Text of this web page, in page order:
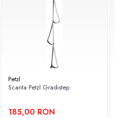
Imbracaminte de corp
Petzl
Scarita Petzl Gradistep
185,00 RON